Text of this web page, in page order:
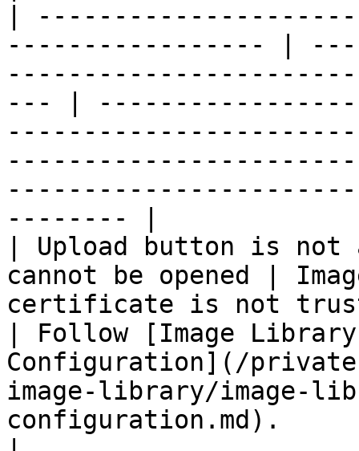
|
----------------- |
--- |
-------- |
| Upload button is
cannot be opened |
certificate is not
| Follow [Image
Configuration](/
image-library/image-
configuration.md).